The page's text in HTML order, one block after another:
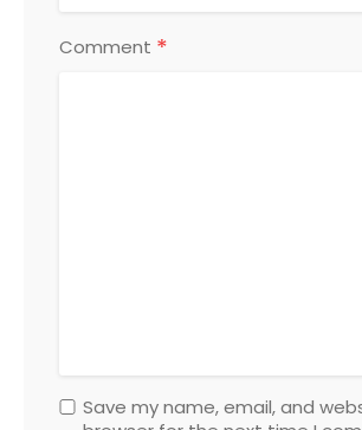
Comment *
Save my name, email, and